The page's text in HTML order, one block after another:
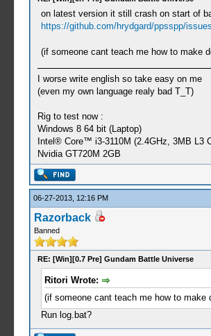
on latest version it still crash on start of
https://github.com/hrydgard/ppsspp/
(if someone cant teach me how to make
I worse write english so take easy on me
(even my own language realy bad T_T)
Rig to test now :
Windows 8 64 bit (Laptop)
Intel® Core™ i3-3110M (2.4GHz, 3MB L3
Nvidia GT720M 2GB
06-27-2013, 12:16 PM
Razorback
Banned
RE: [Win][0.7 Pre] Gundam Battle Universe
Ritori Wrote:
(if someone cant teach me how to
Run log.bat?